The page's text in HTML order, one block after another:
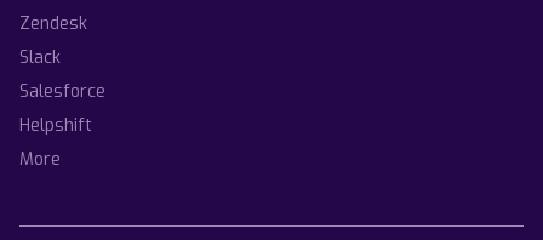
Zendesk
Slack
Salesforce
Helpshift
More